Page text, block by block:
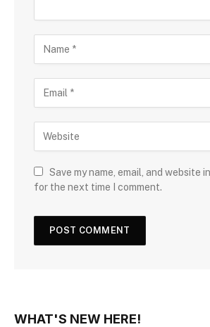
Save my name, email, and website
for the next time I comment.
WHAT'S NEW HERE!